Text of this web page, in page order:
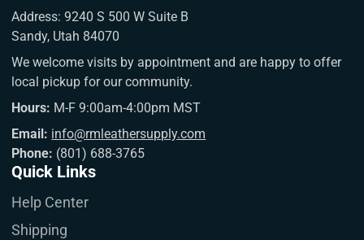
Address: 9240 S 500 W Suite B
Sandy, Utah 84070
We welcome visits by appointment and are happy to offer
local pickup for our community.
Hours: M-F 9:00am-4:00pm MST
Email: info@rmleathersupply.com
Phone: (801) 688-3765
Quick Links
Help Center
Shipping